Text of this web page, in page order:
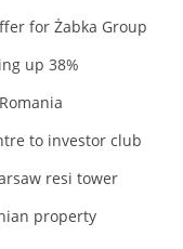
for Żabka Group
up 38%
to investor club
resi tower
property